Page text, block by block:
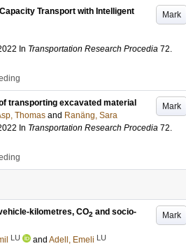
Mark
Transport with Intelligent
In Transportation Research Procedia 72.
Mark
transporting excavated material
Thomas and Ranäng, Sara
In Transportation Research Procedia 72.
Mark
kilometres, CO2 and socio-
LU and Adell, Emeli LU